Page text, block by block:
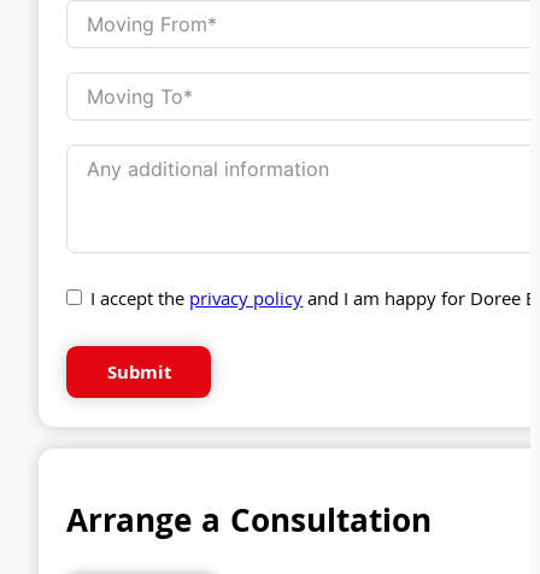
I accept theprivacy policyand I am happy for Doree
Submit
Arrange a Consultation